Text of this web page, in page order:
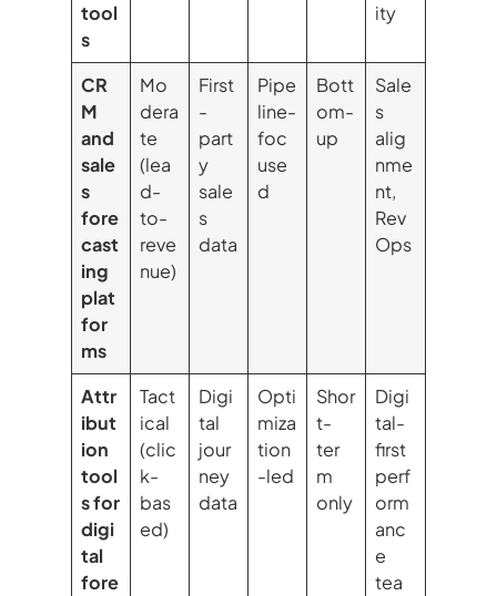
tool
s
ity
CR
M
and
sale
s
fore
cast
ing
plat
for
ms
Mo
dera
te
(lea
d-
to-
reve
nue)
First
-
part
y
sale
s
data
Pipe
line-
foc
use
d
Bott
om-
up
Sale
s
alig
nme
nt,
Rev
Ops
Attr
ibut
ion
tool
s for
digi
tal
fore
Tact
ical
(clic
k-
bas
ed)
Digi
tal
jour
ney
data
Opti
miza
tion
-led
Shor
t-
ter
m
only
Digi
tal-
first
perf
orm
anc
e
tea